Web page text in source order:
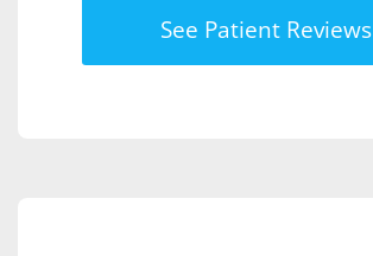
See Patient Reviews